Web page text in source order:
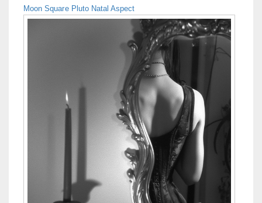
Moon Square Pluto Natal Aspect